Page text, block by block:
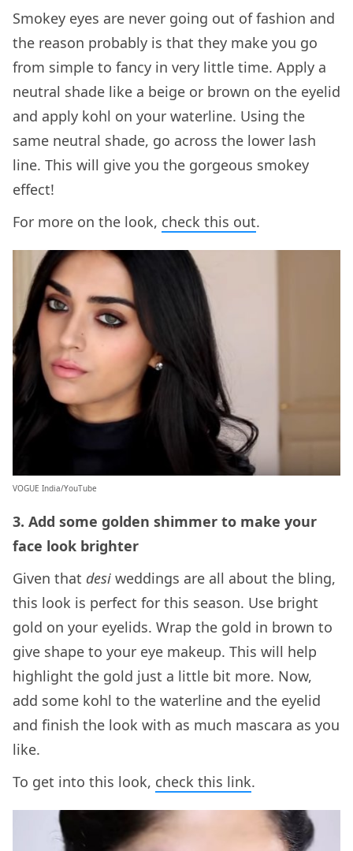
Smokey eyes are never going out of fashion and
the reason probably is that they make you go
from simple to fancy in very little time. Apply a
neutral shade like a beige or brown on the eyelid
and apply kohl on your waterline. Using the
same neutral shade, go across the lower lash
line. This will give you the gorgeous smokey
effect!
For more on the look, check this out.
VOGUE India/YouTube
3. Add some golden shimmer to make your
face look brighter
Given that desi weddings are all about the bling,
this look is perfect for this season. Use bright
gold on your eyelids. Wrap the gold in brown to
give shape to your eye makeup. This will help
highlight the gold just a little bit more. Now,
add some kohl to the waterline and the eyelid
and finish the look with as much mascara as you
like.
To get into this look, check this link.